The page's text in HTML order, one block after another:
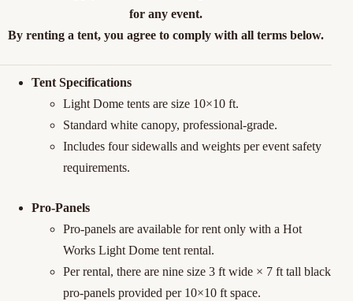
for any event.
By renting a tent, you agree to comply with all terms below.
Tent Specifications
Light Dome tents are size 10×10 ft.
Standard white canopy, professional-grade.
Includes four sidewalls and weights per event safety
requirements.
Pro-Panels
Pro-panels are available for rent only with a Hot
Works Light Dome tent rental.
Per rental, there are nine size 3 ft wide × 7 ft tall black
pro-panels provided per 10×10 ft space.